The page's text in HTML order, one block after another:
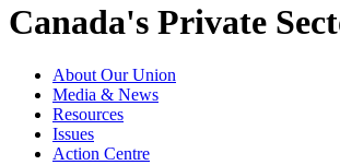
Canada's Private
About Our Union
Media & News
Resources
Issues
Action Centre